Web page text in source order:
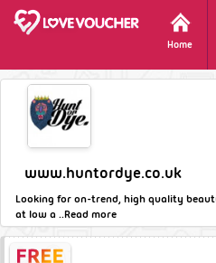
Home
www.huntordye.co.uk
Looking for on-trend, high quality
at low a ..Read more